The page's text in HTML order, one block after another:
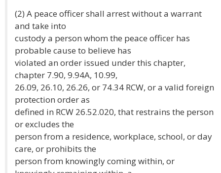
(2) A peace officer shall arrest without a warrant
and take into
custody a person whom the peace officer has
probable cause to believe has
violated an order issued under this chapter,
chapter 7.90, 9.94A, 10.99,
26.09, 26.10, 26.26, or 74.34 RCW, or a valid foreign
protection order as
defined in RCW 26.52.020, that restrains the person
or excludes the
person from a residence, workplace, school, or day
care, or prohibits the
person from knowingly coming within, or